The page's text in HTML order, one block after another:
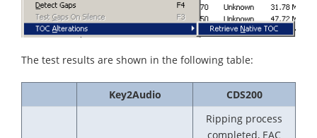
The test results are shown in the following table:
Key2Audio CDS200
Ripping process
completed, EAC